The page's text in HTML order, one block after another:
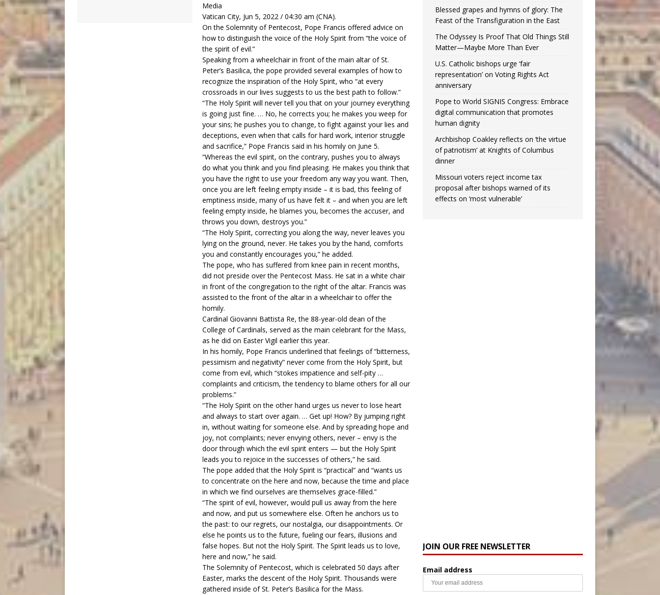
Media
Vatican City, Jun 5, 2022 / 04:30 am (CNA).
On the Solemnity of Pentecost, Pope Francis offered advice on
how to distinguish the voice of the Holy Spirit from “the voice of
the spirit of evil.”
Speaking from a wheelchair in front of the main altar of St.
Peter’s Basilica, the pope provided several examples of how to
recognize the inspiration of the Holy Spirit, who “at every
crossroads in our lives suggests to us the best path to follow.”
“The Holy Spirit will never tell you that on your journey everything
is going just fine. … No, he corrects you; he makes you weep for
your sins; he pushes you to change, to fight against your lies and
deceptions, even when that calls for hard work, interior struggle
and sacrifice,” Pope Francis said in his homily on June 5.
“Whereas the evil spirit, on the contrary, pushes you to always
do what you think and you find pleasing. He makes you think that
you have the right to use your freedom any way you want. Then,
once you are left feeling empty inside – it is bad, this feeling of
emptiness inside, many of us have felt it – and when you are left
feeling empty inside, he blames you, becomes the accuser, and
throws you down, destroys you.”
“The Holy Spirit, correcting you along the way, never leaves you
lying on the ground, never. He takes you by the hand, comforts
you and constantly encourages you,” he added.
The pope, who has suffered from knee pain in recent months,
did not preside over the Pentecost Mass. He sat in a white chair
in front of the congregation to the right of the altar. Francis was
assisted to the front of the altar in a wheelchairto offer the
homily.
Cardinal Giovanni Battista Re, the 88-year-old dean of the
College of Cardinals, served as the main celebrant for the Mass,
as he did on Easter Vigil earlier this year.
In his homily, Pope Francis underlined that feelings of “bitterness,
pessimism and negativity” never come from the Holy Spirit, but
come from evil, which “stokes impatience and self-pity …
complaints and criticism, the tendency to blame others for all our
problems.”
“The Holy Spirit on the other hand urges us never to lose heart
and always to start over again. … Get up! How? By jumping right
in, without waiting for someone else. And by spreading hope and
joy, not complaints; never envying others, never – envy is the
door through which the evil spirit enters — but the Holy Spirit
leads you to rejoice in the successes of others,” he said.
The pope added that the Holy Spirit is “practical” and “wants us
to concentrate on the here and now, because the time and place
in which we find ourselves are themselves grace-filled.”
“The spirit of evil, however, would pull us away from the here
and now, and put us somewhere else. Often he anchors us to
the past: to our regrets, our nostalgia, our disappointments. Or
else he points us to the future, fueling our fears, illusions and
false hopes. But not the Holy Spirit. The Spirit leads us to love,
here and now,” he said.
The Solemnity of Pentecost, which is celebrated 50 days after
Easter, marks the descent of the Holy Spirit. Thousands were
gathered inside of St. Peter’s Basilica for the Mass.
Blessed grapes and hymns of glory: The
Feast of the Transfiguration in the East
The Odyssey Is Proof That Old Things Still
Matter—Maybe More Than Ever
U.S. Catholic bishops urge ‘fair
representation’ on Voting Rights Act
anniversary
Pope to World SIGNIS Congress: Embrace
digital communication that promotes
human dignity
Archbishop Coakley reflects on ‘the virtue
of patriotism’ at Knights of Columbus
dinner
Missouri voters reject income tax
proposal after bishops warned of its
effects on ‘most vulnerable’
JOIN OUR FREE NEWSLETTER
Email address